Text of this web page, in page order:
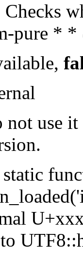
pure *
not use
to